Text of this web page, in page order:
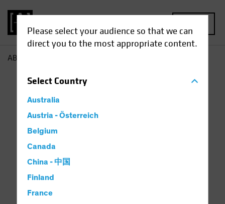
Please select your audience so that we can
direct you to the most appropriate content.
SelectCountry
Australia
Austria - Österreich
Belgium
Canada
China - 中国
Finland
France
AB